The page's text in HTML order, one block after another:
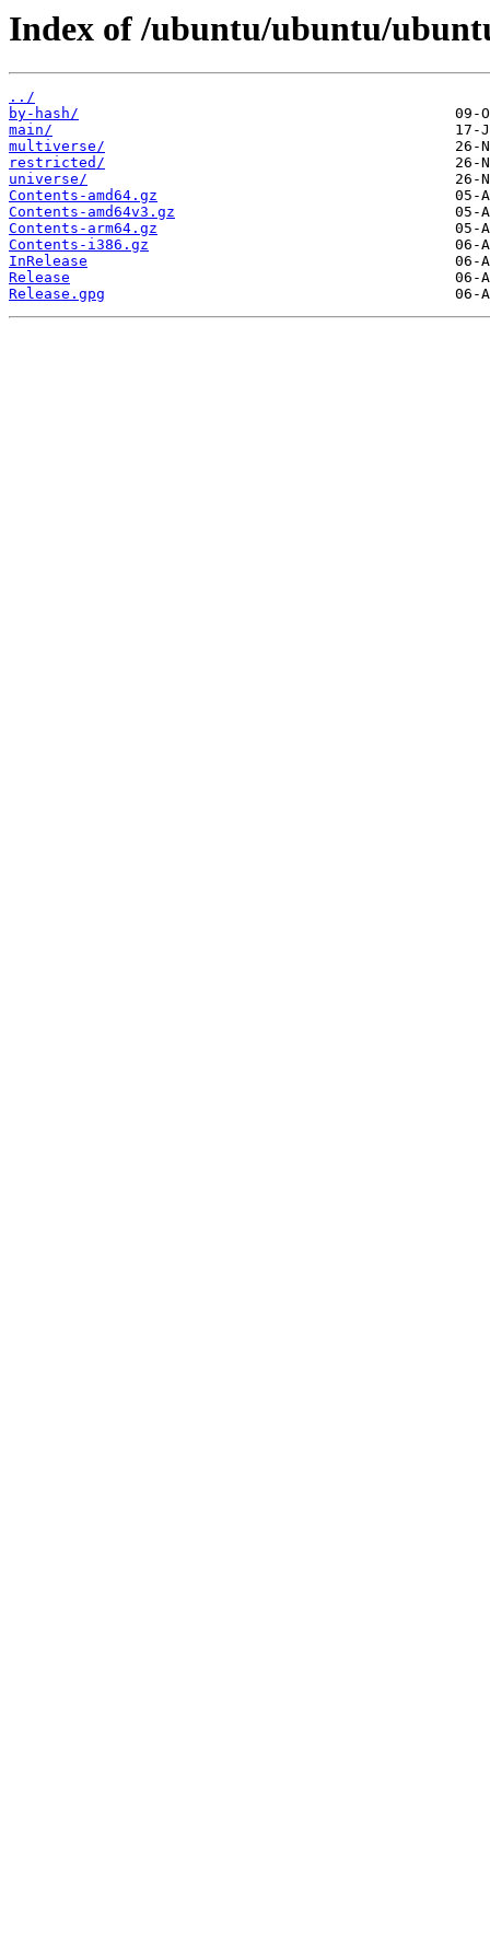
Index of /ubuntu/ubuntu/
../
by-hash/
main/
multiverse/
restricted/
universe/
Contents-amd64.gz
Contents-amd64v3.gz
Contents-arm64.gz
Contents-i386.gz
InRelease
Release
Release.gpg